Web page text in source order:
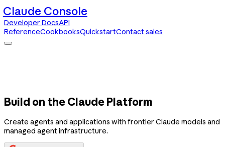
Claude Console
Developer DocsAPI
ReferenceCookbooksQuickstartContact sales
Build on the Claude Platform
Create agents and applications with frontier Claude models and
managed agent infrastructure.